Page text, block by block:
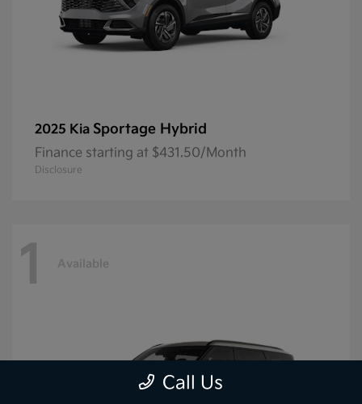
2025 Kia Sportage Hybrid
Finance starting at $431.50/Month
Disclosure
1 Available
Call Us